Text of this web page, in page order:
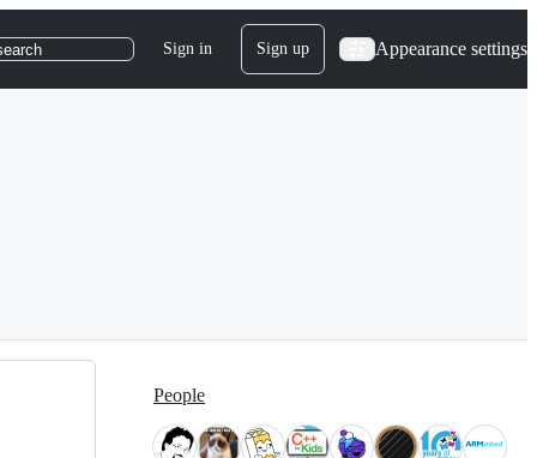
Sign in Sign up Appearance settings
People